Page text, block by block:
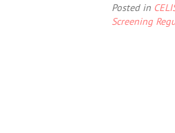
Posted in
Screening